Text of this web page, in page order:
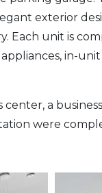
exterior
Each unit is
in-
a
were